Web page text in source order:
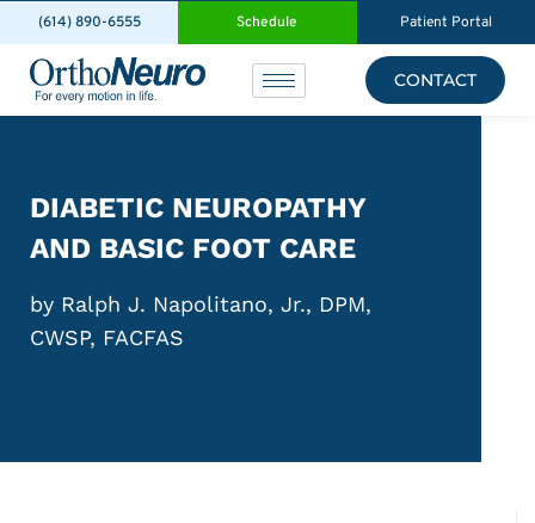
(614) 890-6555 Schedule Patient Portal
CONTACT
DIABETIC NEUROPATHY
AND BASIC FOOT CARE
by Ralph J. Napolitano, Jr., DPM,
CWSP, FACFAS